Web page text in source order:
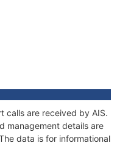
calls are received by AIS.
management details are
data is for informational